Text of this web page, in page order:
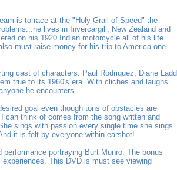
is to race at the "Holy Grail of Speed" the
lives in Invercargill, New Zealand and
on his 1920 Indian motorcycle all of his life
must raise money for his trip to America one
cast of characters. Paul Rodriquez, Diane Ladd
true to its 1960's era. With cliches and laughs
he encounters.
goal even though tons of obstacles are
can think of comes from the song written and
sings with passion every single time she sings
it is felt by everyone within earshot!
portraying Burt Munro. The bonus
This DVD is must see viewing